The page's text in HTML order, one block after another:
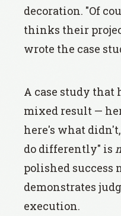
decoration. "Of
thinks their
wrote the case
A case study that
mixed result —
here's what
do differently" is
polished success
demonstrates
execution.